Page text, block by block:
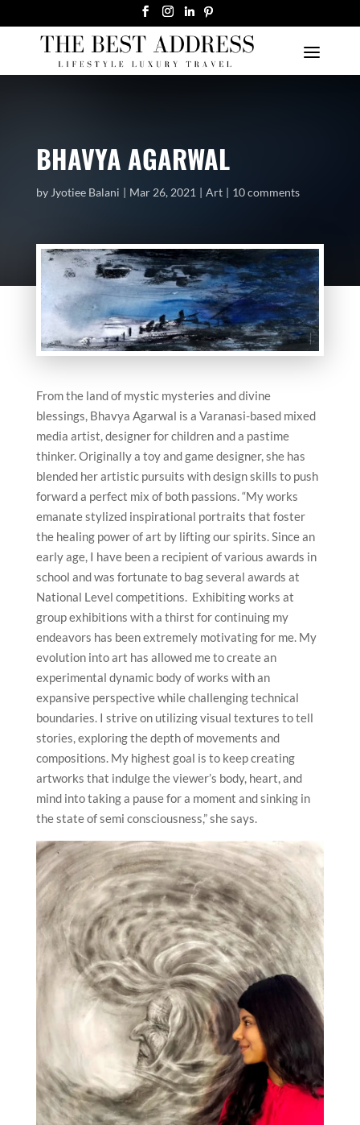
BHAVYA AGARWAL
by Jyotiee Balani Mar 26, 2021 Art 10 comments
From the land of mystic mysteries and divine
blessings, Bhavya Agarwal is a Varanasi-based mixed
media artist, designer for children and a pastime
thinker. Originally a toy and game designer, she has
blended her artistic pursuits with design skills to push
forward a perfect mix of both passions. “My works
emanate stylized inspirational portraits that foster
the healing power of art by lifting our spirits. Since an
early age, I have been a recipient of various awards in
school and was fortunate to bag several awards at
National Level competitions. Exhibiting works at
group exhibitions with a thirst for continuing my
endeavors has been extremely motivating for me. My
evolution into art has allowed me to create an
experimental dynamic body of works with an
expansive perspective while challenging technical
boundaries. I strive on utilizing visual textures to tell
stories, exploring the depth of movements and
compositions. My highest goal is to keep creating
artworks that indulge the viewer’s body, heart, and
mind into taking a pause for a moment and sinking in
the state of semi consciousness,” she says.